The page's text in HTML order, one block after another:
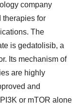
company
therapies for
The
is gedatolisib, a
Its mechanism of
are highly
and
or mTOR alone